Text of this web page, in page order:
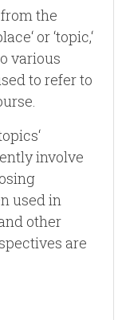
the
or ‘topic,‘
various
to refer to
involve
used in
other
are